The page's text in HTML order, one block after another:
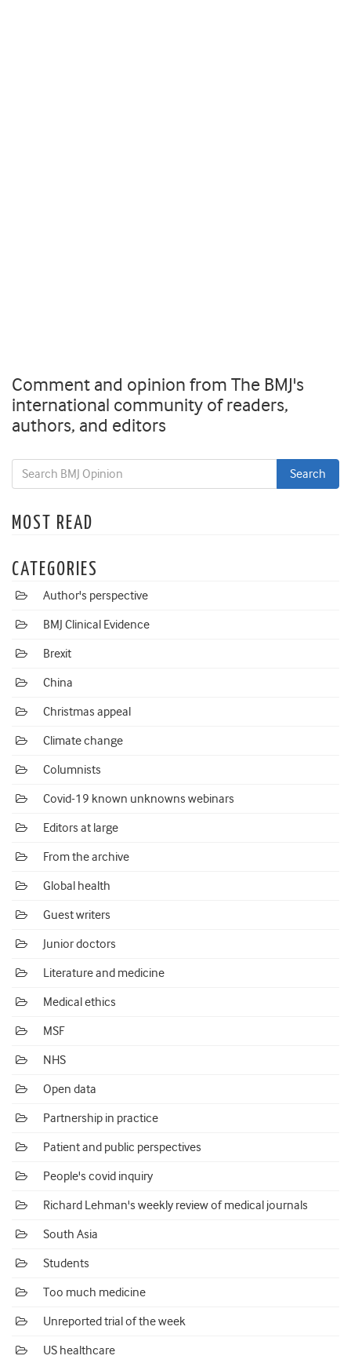
Comment and opinion from The BMJ's
international community of readers,
authors, and editors
MOST READ
CATEGORIES
Author's perspective
BMJ Clinical Evidence
Brexit
China
Christmas appeal
Climate change
Columnists
Covid-19 known unknowns webinars
Editors at large
From the archive
Global health
Guest writers
Junior doctors
Literature and medicine
Medical ethics
MSF
NHS
Open data
Partnership in practice
Patient and public perspectives
People's covid inquiry
Richard Lehman's weekly review of medical journals
South Asia
Students
Too much medicine
Unreported trial of the week
US healthcare